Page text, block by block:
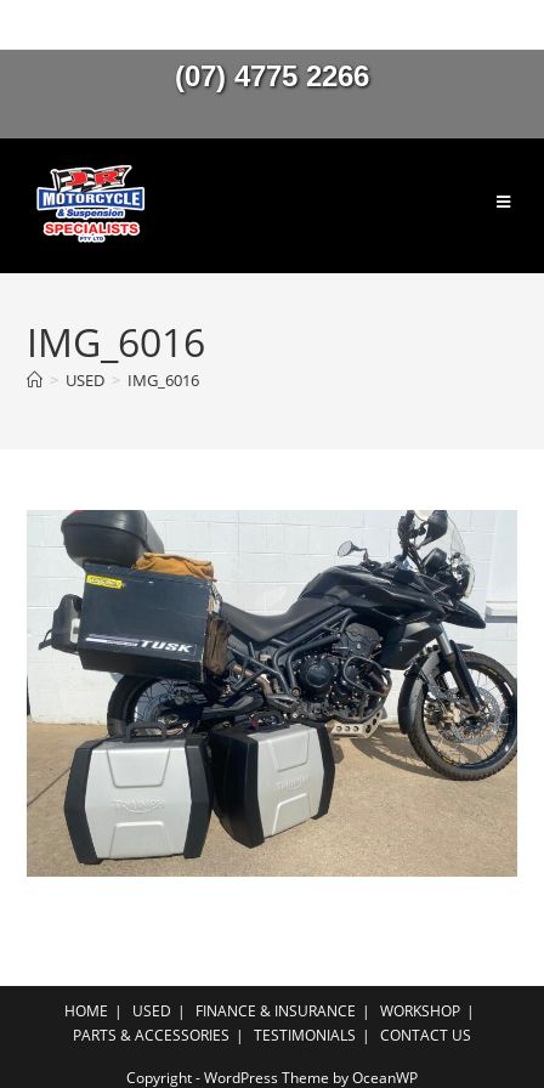
(07) 4775 2266
IMG_6016
> USED > IMG_6016
HOME USED FINANCE & INSURANCE
WORKSHOP
PARTS & ACCESSORIES
TESTIMONIALS CONTACT US
Copyright - WordPress Theme by OceanWP